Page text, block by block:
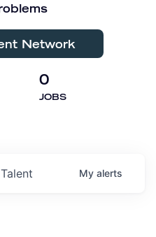
Network
0
JOBS
Talent My alerts